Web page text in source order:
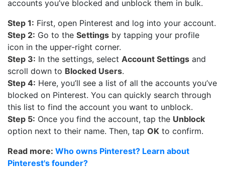
accounts you’ve blocked and unblock them in bulk.
Step 1: First, open Pinterest and log into your account.
Step 2: Go to the Settings by tapping your profile
icon in the upper-right corner.
Step 3: In the settings, select Account Settings and
scroll down to Blocked Users.
Step 4: Here, you’ll see a list of all the accounts you’ve
blocked on Pinterest. You can quickly search through
this list to find the account you want to unblock.
Step 5: Once you find the account, tap the Unblock
option next to their name. Then, tap OK to confirm.
Read more: Who owns Pinterest? Learn about
Pinterest's founder?